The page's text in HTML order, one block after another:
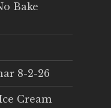
Bake
8-2-26
Cream